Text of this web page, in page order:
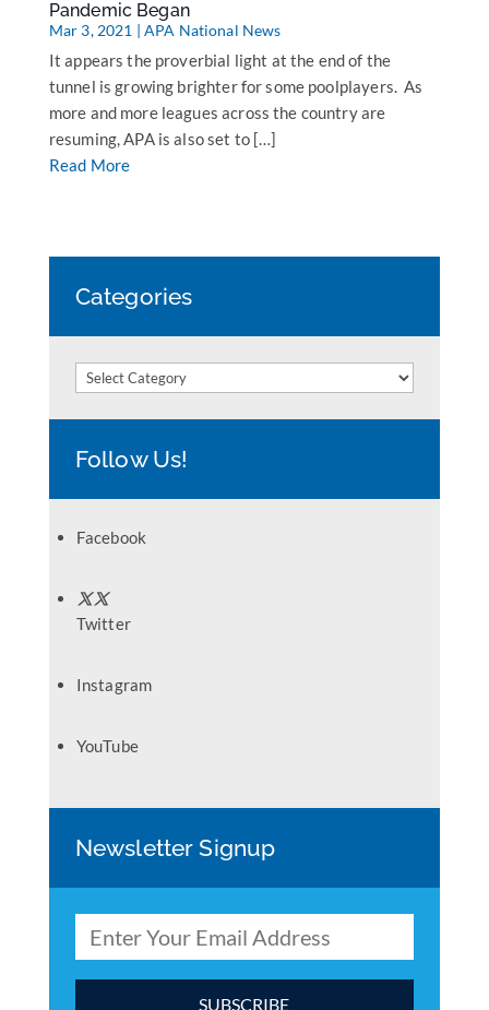
Pandemic Began
Mar 3, 2021 | APA National News
It appears the proverbial light at the end of the
tunnel is growing brighter for some poolplayers. As
more and more leagues across the country are
resuming, APA is also set to […]
Read More
Categories
Categories
Follow Us!
Facebook
Twitter
Instagram
YouTube
Newsletter Signup